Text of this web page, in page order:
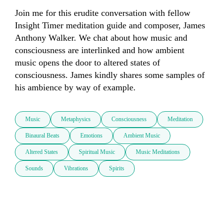
Join me for this erudite conversation with fellow
Insight Timer meditation guide and composer, James
Anthony Walker. We chat about how music and
consciousness are interlinked and how ambient
music opens the door to altered states of
consciousness. James kindly shares some samples of
his ambience by way of example.
Music Metaphysics Consciousness Meditation
Binaural Beats Emotions Ambient Music
Altered States Spiritual Music Music Meditations
Sounds Vibrations Spirits